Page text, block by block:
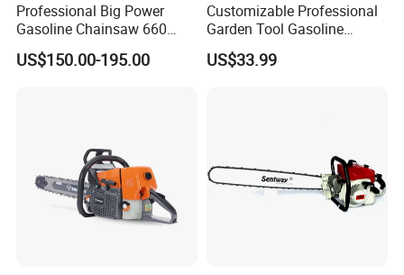
Professional Big Power
Gasoline Chainsaw 660
with 36inch for Forest
Protection
US$150.00-195.00
Customizable Professional
Garden Tool Gasoline
Chainsaw 58cc Yy-Mc5800
Garden Tools Saw
US$33.99